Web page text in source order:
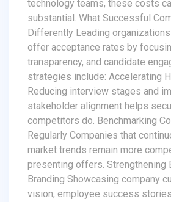
technology teams, these costs
substantial. What Successful
Differently Leading
offer acceptance rates by
transparency, and candidate
strategies include: Accelerating
Reducing interview stages and
stakeholder alignment helps
competitors do. Benchmarking
Regularly Companies that
market trends remain more
presenting offers. Strengthening
Branding Showcasing company
vision, employee success